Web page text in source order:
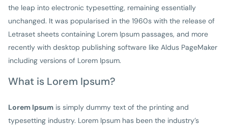
the leap into electronic typesetting, remaining essentially
unchanged. It was popularised in the 1960s with the release of
Letraset sheets containing Lorem Ipsum passages, and more
recently with desktop publishing software like Aldus PageMaker
including versions of Lorem Ipsum.
What is Lorem Ipsum?
Lorem Ipsum is simply dummy text of the printing and
typesetting industry. Lorem Ipsum has been the industry’s